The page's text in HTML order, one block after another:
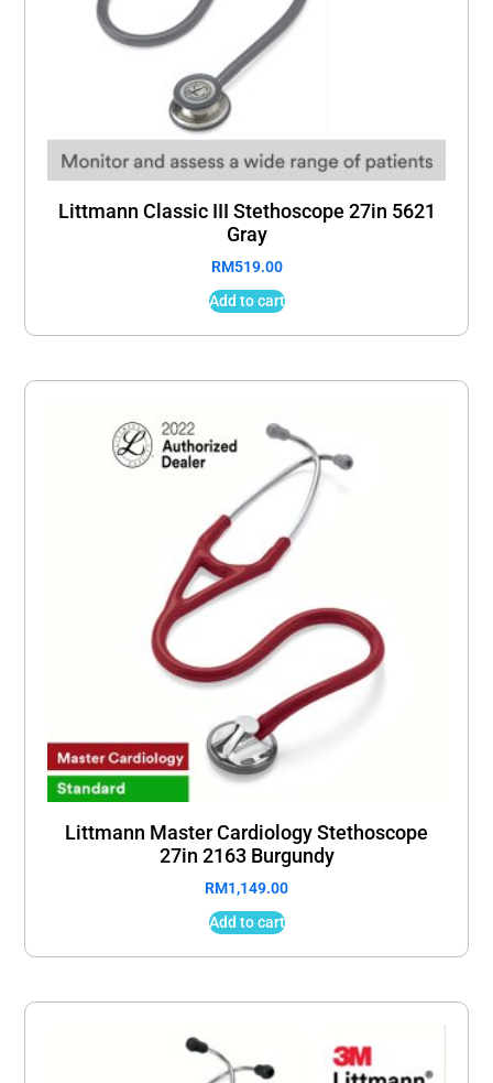
Littmann Classic III Stethoscope 27in 5621
Gray
RM519.00
Add to cart
Littmann Master Cardiology Stethoscope
27in 2163 Burgundy
RM1,149.00
Add to cart